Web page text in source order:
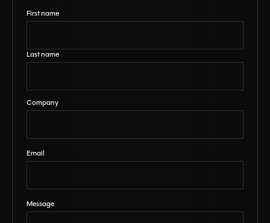
First name
Last name
Company
Email
Message